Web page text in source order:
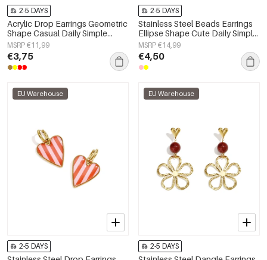
2-5 DAYS
Acrylic Drop Earrings Geometric
Shape Casual Daily Simple
Series Women's jewelry
MSRP €11,99
€3,75
2-5 DAYS
Stainless Steel Beads Earrings
Ellipse Shape Cute Daily Simple
Series Women's jewelry
MSRP €14,99
€4,50
EU Warehouse
2-5 DAYS
EU Warehouse
2-5 DAYS